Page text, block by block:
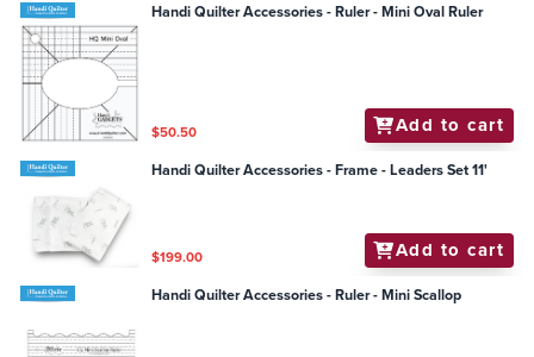
Handi Quilter Accessories - Ruler - Mini Oval Ruler
$50.50 Add to cart
Handi Quilter Accessories - Frame - Leaders Set 11'
$199.00 Add to cart
Handi Quilter Accessories - Ruler - Mini Scallop